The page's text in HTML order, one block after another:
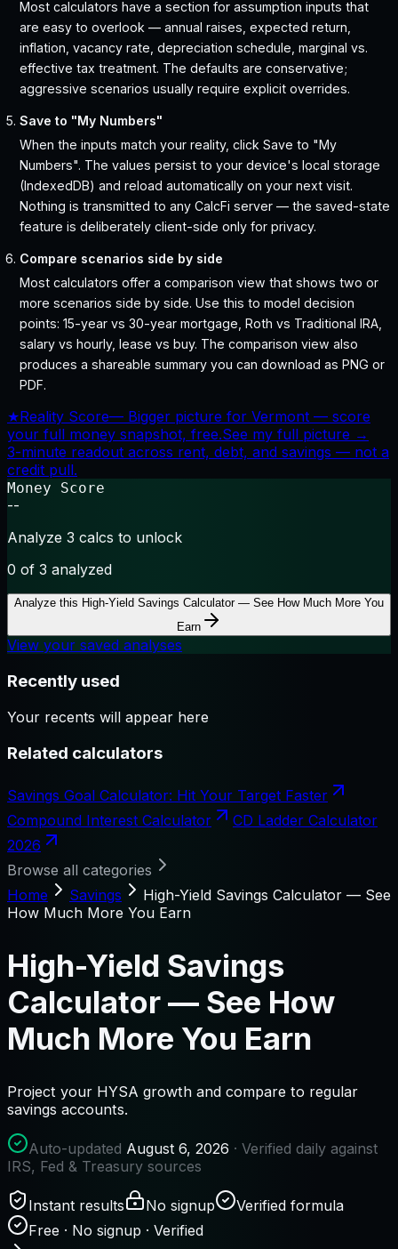
Most calculators have a section for assumption inputs that
are easy to overlook — annual raises, expected return,
inflation, vacancy rate, depreciation schedule, marginal vs.
effective tax treatment. The defaults are conservative;
aggressive scenarios usually require explicit overrides.
Save to "My Numbers"
When the inputs match your reality, click Save to "My
Numbers". The values persist to your device's local storage
(IndexedDB) and reload automatically on your next visit.
Nothing is transmitted to any CalcFi server — the saved-state
feature is deliberately client-side only for privacy.
Compare scenarios side by side
Most calculators offer a comparison view that shows two or
more scenarios side by side. Use this to model decision
points: 15-year vs 30-year mortgage, Roth vs Traditional IRA,
salary vs hourly, lease vs buy. The comparison view also
produces a shareable summary you can download as PNG or
PDF.
★Reality Score— Bigger picture for Vermont — score
your full money snapshot, free.See my full picture →
3-minute readout across rent, debt, and savings — not a
credit pull.
Money Score
--
Analyze 3 calcs to unlock
0 of 3 analyzed
Analyze this High-Yield Savings Calculator — See How Much More You
Earn
View your saved analyses
Recently used
Your recents will appear here
Related calculators
Savings Goal Calculator: Hit Your Target Faster
Compound Interest Calculator
CD Ladder Calculator
2026
Browse all categories
Home
Savings
High-Yield Savings Calculator — See
How Much More You Earn
High-Yield Savings
Calculator — See How
Much More You Earn
Project your HYSA growth and compare to regular
savings accounts.
Auto-updated August 6, 2026 · Verified daily against
IRS, Fed & Treasury sources
Instant results No signup
Verified formula
Free · No signup · Verified